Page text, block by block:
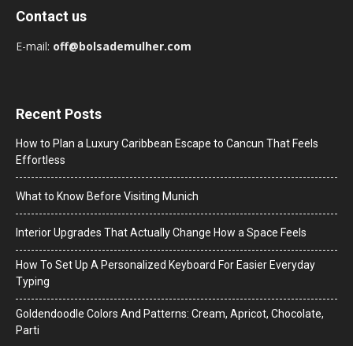
Contact us
E-mail: off@bolsademulher.com
Recent Posts
How to Plan a Luxury Caribbean Escape to Cancun That Feels
Effortless
What to Know Before Visiting Munich
Interior Upgrades That Actually Change How a Space Feels
How To Set Up A Personalized Keyboard For Easier Everyday
Typing
Goldendoodle Colors And Patterns: Cream, Apricot, Chocolate,
Parti